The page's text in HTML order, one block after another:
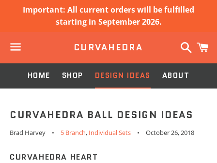
Important: All current orders will be fulfilled
starting in September 2026.
Menu
CURVAHEDRA
Search
HOME SHOP DESIGN IDEAS ABOUT
CURVAHEDRA BALL DESIGN IDEAS
Brad Harvey 5 Branch, Individual Sets October 26, 2018
CURVAHEDRA HEART